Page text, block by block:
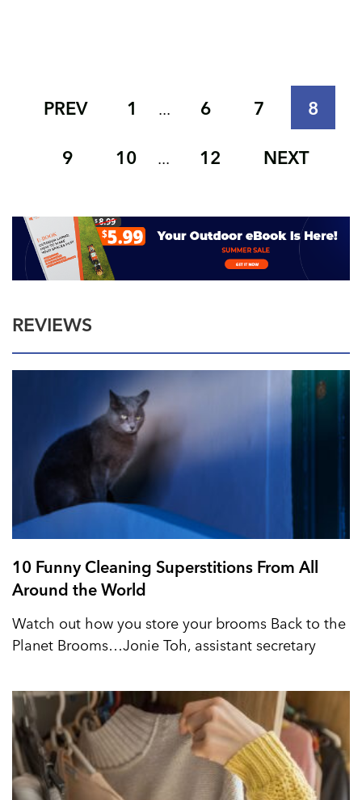
PREV 1 ... 6 7
8
9
10 ... 12 NEXT
REVIEWS
10 Funny Cleaning Superstitions From All
Around the World
Watch out how you store your brooms Back to the
Planet Brooms…Jonie Toh, assistant secretary